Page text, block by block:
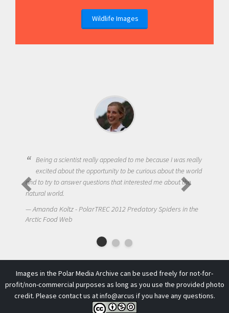
Wildlife Images
really appealed to me because I was really
the opportunity to be curious about the world
questions that interested me about the
- PolarTREC 2012 Predatory Spiders in the
One of the most
to get students truly
Arctic Food Web
Images in the Polar Media Archive can be used freely for not-for-
profit/non-commercial purposes as long as you use the provided photo
credit. Please contact us atinfo@arcus if you have any questions.